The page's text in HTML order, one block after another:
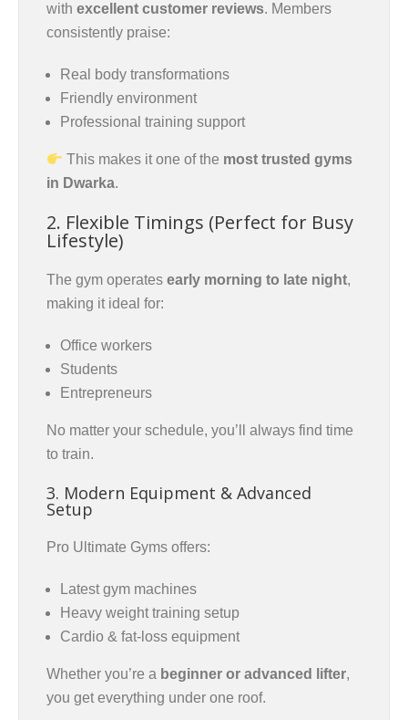
with excellent customer reviews. Members
consistently praise:
Real body transformations
Friendly environment
Professional training support
This makes it one of the most trusted gyms
in Dwarka.
2. Flexible Timings (Perfect for Busy
Lifestyle)
The gym operates early morning to late night,
making it ideal for:
Office workers
Students
Entrepreneurs
No matter your schedule, you’ll always find time
to train.
3. Modern Equipment & Advanced
Setup
Pro Ultimate Gyms offers:
Latest gym machines
Heavy weight training setup
Cardio & fat-loss equipment
Whether you’re a beginner or advanced lifter,
you get everything under one roof.